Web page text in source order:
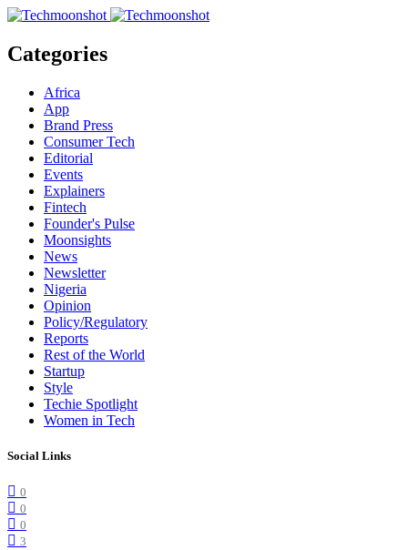
Categories
Africa
App
Brand Press
Consumer Tech
Editorial
Events
Explainers
Fintech
Founder's Pulse
Moonsights
News
Newsletter
Nigeria
Opinion
Policy/Regulatory
Reports
Rest of the World
Startup
Style
Techie Spotlight
Women in Tech
Social Links
0
0
0
3